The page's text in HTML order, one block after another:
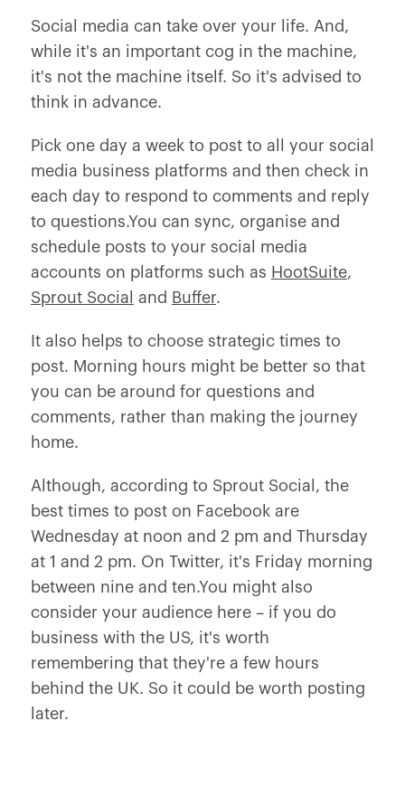
Social media can take over your life. And,
while it's an important cog in the machine,
it's not the machine itself. So it's advised to
think in advance.
Pick one day a week to post to all your social
media business platforms and then check in
each day to respond to comments and reply
to questions.You can sync, organise and
schedule posts to your social media
accounts on platforms such as HootSuite,
Sprout Social
and Buffer.
It also helps to choose strategic times to
post. Morning hours might be better so that
you can be around for questions and
comments, rather than making the journey
home.
Although, according to Sprout Social, the
best times to post on Facebook are
Wednesday at noon and 2 pm and Thursday
at 1 and 2 pm. On Twitter, it's Friday morning
between nine and ten.You might also
consider your audience here – if you do
business with the US, it's worth
remembering that they're a few hours
behind the UK. So it could be worth posting
later.